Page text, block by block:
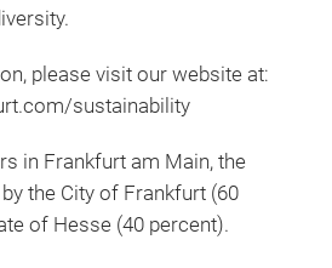
please visit our website at:
sustainability
in Frankfurt am Main, the
the City of Frankfurt (60
of Hesse (40 percent).